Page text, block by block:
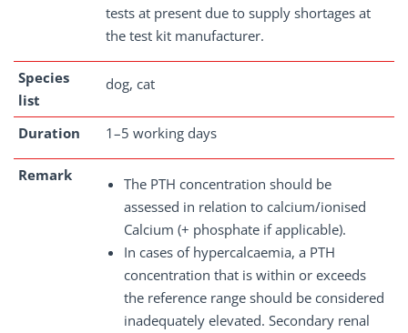
tests at present due to supply shortages at
the test kit manufacturer.
Species
list
dog, cat
Duration 1–5 working days
Remark
The PTH concentration should be
assessed in relation to calcium/ionised
Calcium (+ phosphate if applicable).
In cases of hypercalcaemia, a PTH
concentration that is within or exceeds
the reference range should be considered
inadequately elevated. Secondary renal